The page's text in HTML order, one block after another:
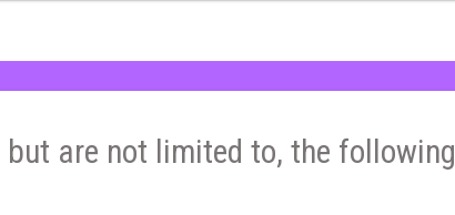
are not limited to, the following